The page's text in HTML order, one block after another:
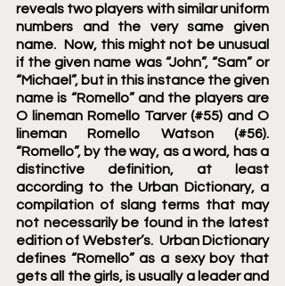
reveals two players with similar uniform
numbers and the very same given
name.  Now, this might not be unusual
if the given name was “John”, “Sam” or
“Michael”, but in this instance the given
name is “Romello” and the players are
O lineman Romello Tarver (#55) and O
lineman Romello Watson (#56).
“Romello”, by the way, as a word, has a
distinctive definition, at least
according to the Urban Dictionary, a
compilation of slang terms that may
not necessarily be found in the latest
edition of Webster’s.  Urban Dictionary
defines “Romello” as a sexy boy that
gets all the girls, is usually a leader and